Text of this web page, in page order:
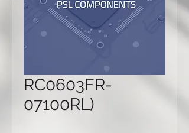
RC0603FR-
07100RL)